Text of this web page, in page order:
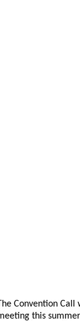
Convention Call
this